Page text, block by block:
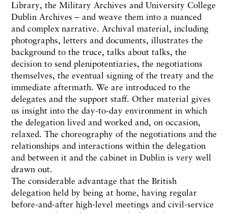
Library, the Military Archives and University College
Dublin Archives – and weave them into a nuanced
and complex narrative. Archival material, including
photographs, letters and documents, illustrates the
background to the truce, talks about talks, the
decision to send plenipotentiaries, the negotiations
themselves, the eventual signing of the treaty and the
immediate aftermath. We are introduced to the
delegates and the support staff. Other material gives
us insight into the day-to-day environment in which
the delegation lived and worked and, on occasion,
relaxed. The choreography of the negotiations and the
relationships and interactions within the delegation
and between it and the cabinet in Dublin is very well
drawn out.
The considerable advantage that the British
delegation held by being at home, having regular
before-and-after high-level meetings and civil-service